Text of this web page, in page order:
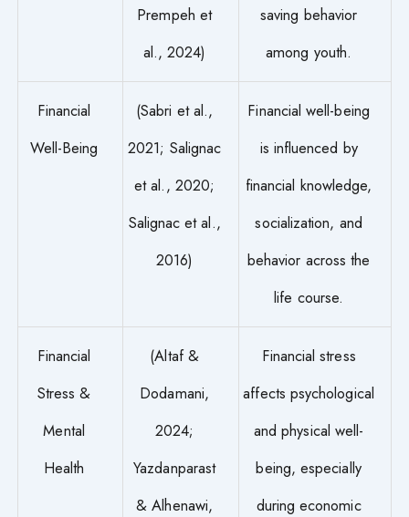
Prempeh et
al., 2024)
saving behavior
among youth.
Financial
Well-Being
(Sabri et al.,
2021; Salignac
et al., 2020;
Salignac et al.,
2016)
Financial well-being
is influenced by
financial knowledge,
socialization, and
behavior across the
life course.
Financial
Stress &
Mental
Health
(Altaf &
Dodamani,
2024;
Yazdanparast
& Alhenawi,
Financial stress
affects psychological
and physical well-
being, especially
during economic